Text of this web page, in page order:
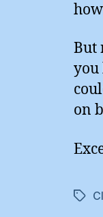
But
you
on
Tags